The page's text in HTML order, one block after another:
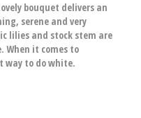
bouquet delivers an
serene and very
lilies and stock stem are
When it comes to
way to do white.